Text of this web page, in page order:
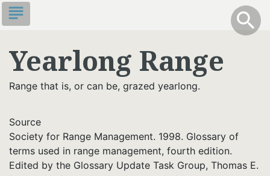
Skip
to
content
Toggle
search
info
subject
Yearlong Range
Range that is, or can be, grazed yearlong.
Source
Society for Range Management. 1998. Glossary of
terms used in range management, fourth edition.
Edited by the Glossary Update Task Group, Thomas E.